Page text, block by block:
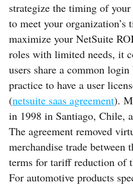
strategize the timing of
to meet your organization’s
maximize your NetSuite
roles with limited needs, it
users share a common
practice to have a user
(netsuite saas agreement).
in 1998 in Santiago, Chile,
The agreement removed
merchandise trade between
terms for tariff reduction of
For automotive products